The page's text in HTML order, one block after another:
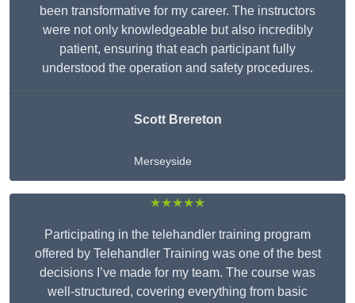
been transformative for my career. The instructors
were not only knowledgeable but also incredibly
patient, ensuring that each participant fully
understood the operation and safety procedures.
Scott Brereton
Merseyside
★★★★★
Participating in the telehandler training program
offered by Telehandler Training was one of the best
decisions I’ve made for my team. The course was
well-structured, covering everything from basic